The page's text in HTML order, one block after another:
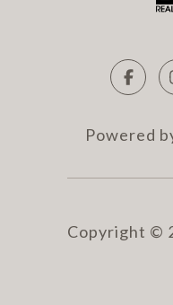
Powered
Copyright ©